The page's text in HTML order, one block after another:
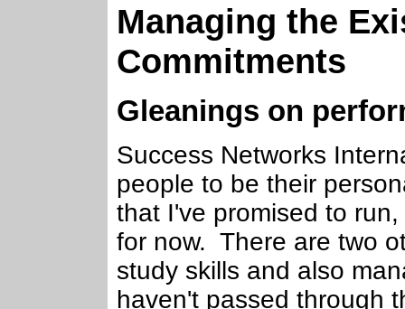
Managing the
Commitments
Gleanings on
Success Networks
people to be their
that I've promised to
for now. There are two
study skills and also
haven't passed through